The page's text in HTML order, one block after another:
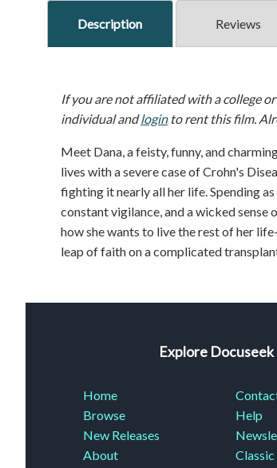
Description Reviews
If you are not affiliated with a college
individual andloginto rent this film.
Meet Dana, a feisty, funny, and
lives with a severe case of Crohn's
fighting it nearly all her life. Spending
constant vigilance, and a wicked
how she wants to live the rest of her
leap of faith on a complicated
Explore Docuseek
Home
Browse
New Releases
About
Help